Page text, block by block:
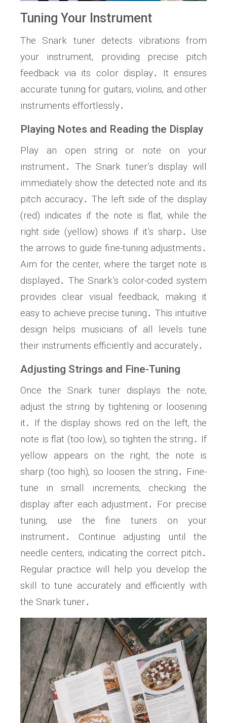
Tuning Your Instrument
The Snark tuner detects vibrations from
your instrument‚ providing precise pitch
feedback via its color display․ It ensures
accurate tuning for guitars‚ violins‚ and other
instruments effortlessly․
Playing Notes and Reading the Display
Play an open string or note on your
instrument․ The Snark tuner’s display will
immediately show the detected note and its
pitch accuracy․ The left side of the display
(red) indicates if the note is flat‚ while the
right side (yellow) shows if it’s sharp․ Use
the arrows to guide fine-tuning adjustments․
Aim for the center‚ where the target note is
displayed․ The Snark’s color-coded system
provides clear visual feedback‚ making it
easy to achieve precise tuning․ This intuitive
design helps musicians of all levels tune
their instruments efficiently and accurately․
Adjusting Strings and Fine-Tuning
Once the Snark tuner displays the note‚
adjust the string by tightening or loosening
it․ If the display shows red on the left‚ the
note is flat (too low)‚ so tighten the string․ If
yellow appears on the right‚ the note is
sharp (too high)‚ so loosen the string․ Fine-
tune in small increments‚ checking the
display after each adjustment․ For precise
tuning‚ use the fine tuners on your
instrument․ Continue adjusting until the
needle centers‚ indicating the correct pitch․
Regular practice will help you develop the
skill to tune accurately and efficiently with
the Snark tuner․